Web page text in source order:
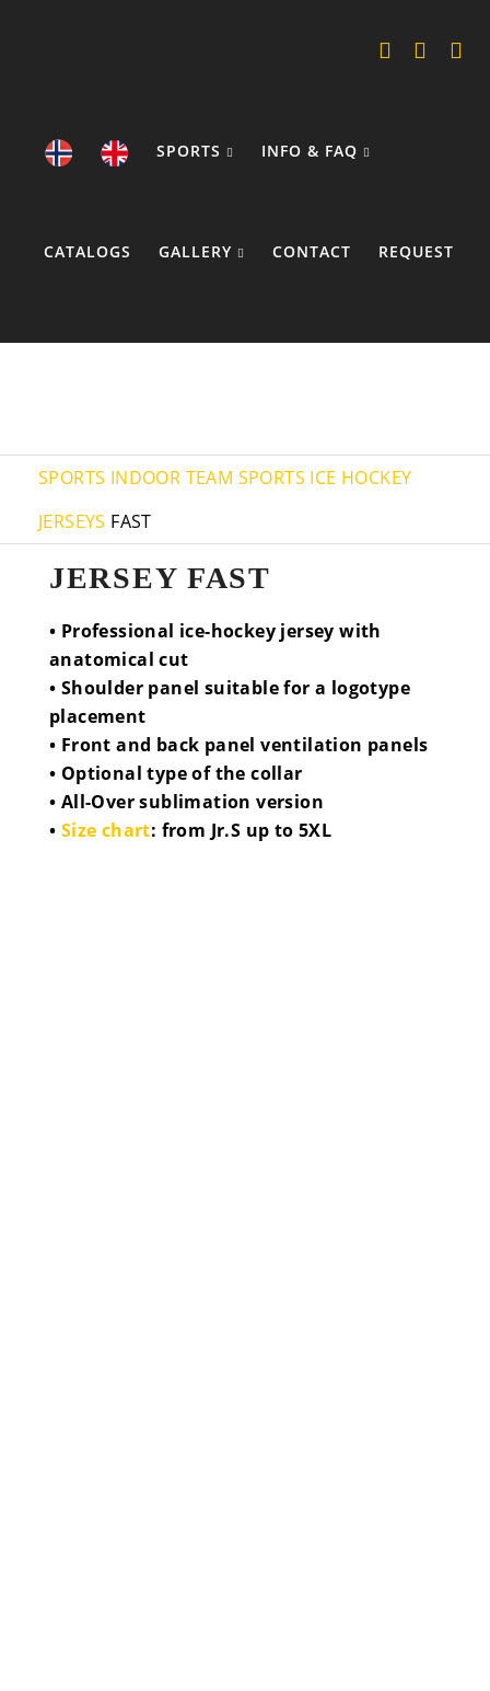
SPORTS INFO & FAQ
CATALOGS GALLERY CONTACT REQUEST
SPORTS INDOOR TEAM SPORTS ICE HOCKEY
JERSEYS FAST
JERSEY FAST
• Professional ice-hockey jersey with
anatomical cut
• Shoulder panel suitable for a logotype
placement
• Front and back panel ventilation panels
• Optional type of the collar
• All-Over sublimation version
• Size chart: from Jr.S up to 5XL